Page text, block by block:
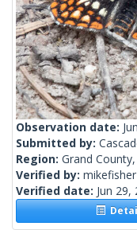
Observation date:
Submitted by:
Region: Grand
Verified by: mikefisher
Verified date: Jun 29,